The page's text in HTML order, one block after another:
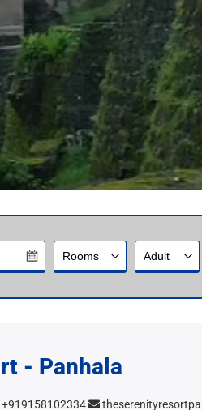
- Panhala
+919158102334